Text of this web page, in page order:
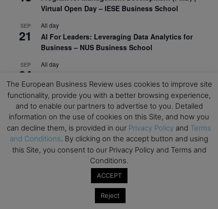
Virtual Open Day – IESE Business School
SEP
21
All day
AI For Leaders: Leveraging Data Analytics for
Business – NUS Business School
SEP
24
All day
Strategy – University of St. Gallen
View Calendar
Upcoming Executive Education Events
Save the dates for the Open Days of your
Educationprograms. Don’t miss
The European Business Review uses cookies to improve site
functionality, provide you with a better browsing experience,
and to enable our partners to advertise to you. Detailed
information on the use of cookies on this Site, and how you
can decline them, is provided in our Privacy Policy and Terms
and Conditions. By clicking on the accept button and using
this Site, you consent to our Privacy Policy and Terms and
Conditions.
ACCEPT
Reject